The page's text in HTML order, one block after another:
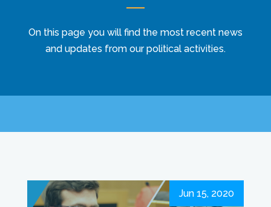
On this page you will find the most recent news
and updates from our political activities.
Jun 15, 2020